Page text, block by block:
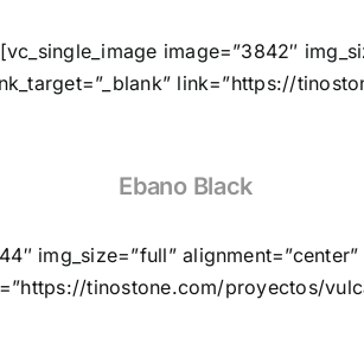
image=”3842″
link=”https://
Ebano Black
img_size=”full”
tinostone.com/proyectos/